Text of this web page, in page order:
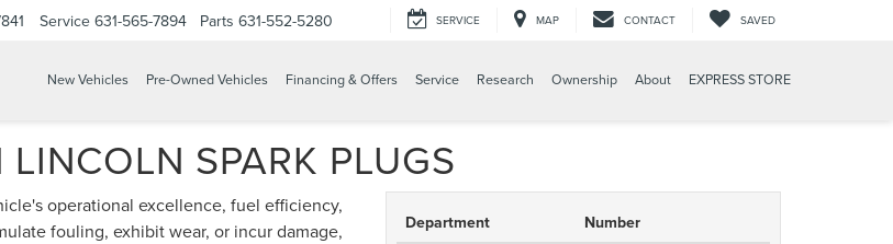
Service 631-565-7894 Parts 631-552-5280 SERVICE MAP CONTACT SAVED
New Vehicles Pre-Owned Vehicles Financing & Offers Service Research Ownership About EXPRESS STORE
SPARK PLUGS
operational excellence, fuel efficiency,
fouling, exhibit wear, or incur damage,
Department
Number